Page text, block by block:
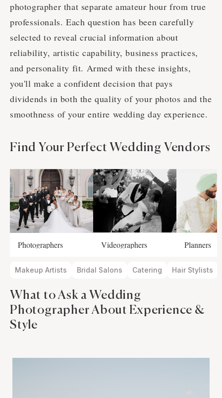
photographer that separate amateur hour from true
professionals. Each question has been carefully
selected to reveal crucial information about
reliability, artistic capability, business practices,
and personality fit. Armed with these insights,
you'll make a confident decision that pays
dividends in both the quality of your photos and the
smoothness of your entire wedding day experience.
Find Your Perfect Wedding Vendors
Photographers Videographers Planners
Makeup Artists Bridal Salons Catering Hair Stylists
What to Ask a Wedding
Photographer About Experience &
Style